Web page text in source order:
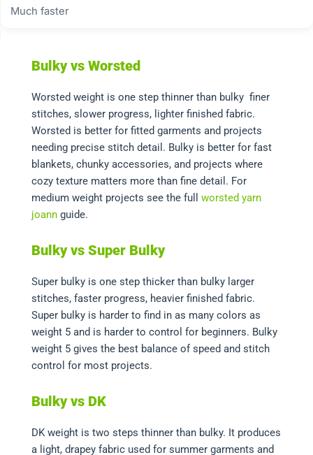
Much faster
Bulky vs Worsted
Worsted weight is one step thinner than bulky finer
stitches, slower progress, lighter finished fabric.
Worsted is better for fitted garments and projects
needing precise stitch detail. Bulky is better for fast
blankets, chunky accessories, and projects where
cozy texture matters more than fine detail. For
medium weight projects see the full worsted yarn
joannguide.
Bulky vs Super Bulky
Super bulky is one step thicker than bulky larger
stitches, faster progress, heavier finished fabric.
Super bulky is harder to find in as many colors as
weight 5 and is harder to control for beginners. Bulky
weight 5 gives the best balance of speed and stitch
control for most projects.
Bulky vs DK
DK weight is two steps thinner than bulky. It produces
a light, drapey fabric used for summer garments and